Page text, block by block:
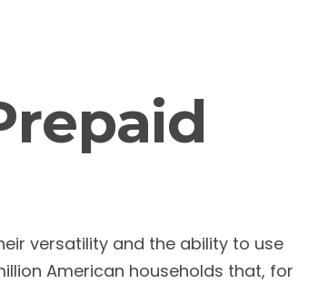
versatility and the ability to use
American households that, for